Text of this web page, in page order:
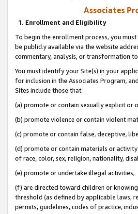
Associates
1. Enrollment and Eligibility
To begin the enrollment process, you
be publicly available via the website
commentary, analysis, or transformation
You must identify your Site(s) in your
for inclusion in the Associates Program,
Sites include those that:
(a) promote or contain sexually explicit or
(b) promote violence or contain violent
(c) promote or contain false, deceptive,
(d) promote or contain materials or
of race, color, sex, religion, nationality,
(e) promote or undertake illegal activities,
(f) are directed toward children or
threshold (as defined by applicable laws,
permits, guidelines, codes of practice,